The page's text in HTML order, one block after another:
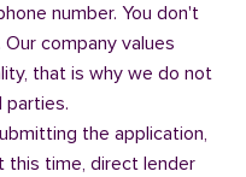
number. You don't
company values
that is why we do not
parties.
the application,
this time, direct lender